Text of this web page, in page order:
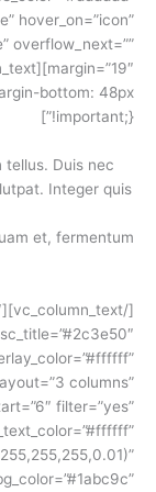
hover_on=”icon”
overflow_next=””
bottom: 48px
!important;}”]
tellus. Duis nec
Integer quis
et, fermentum
columns”
filter=”yes”